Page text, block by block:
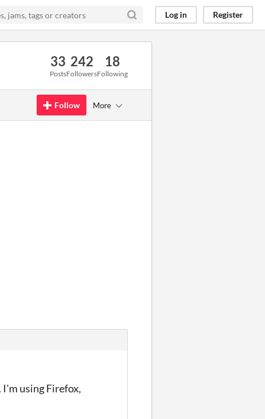
Log in Register
33
Posts
242
Followers
18
Following
Follow More
using Firefox,